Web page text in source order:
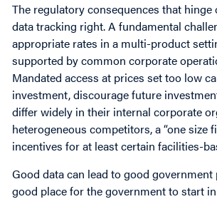
The regulatory consequences that
data tracking right. A fundamental
appropriate rates in a multi-product
supported by common corporate
Mandated access at prices set too low
investment, discourage future
differ widely in their internal corporate
heterogeneous competitors, a “one
incentives for at least certain facilities-
Good data can lead to good
good place for the government to start